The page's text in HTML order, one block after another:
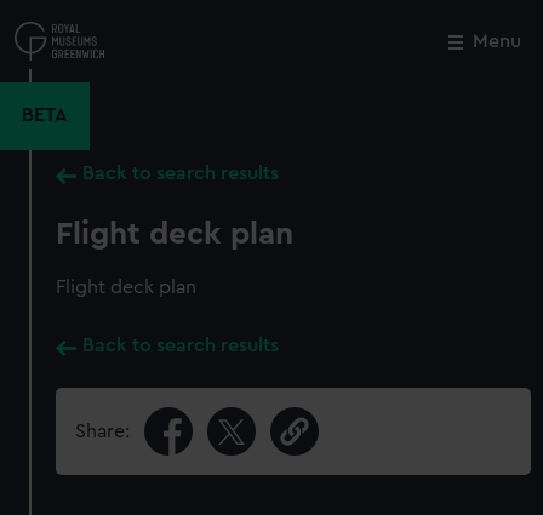
to
main
Menu
BETA
Back to search results
Flight deck plan
Flight deck plan
Back to search results
Share:
Close